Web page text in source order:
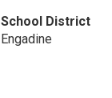
School District
Engadine